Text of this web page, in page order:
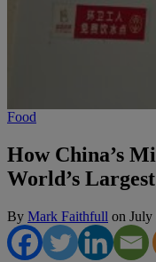
Food
How China’s
World’s
By Mark Faithfull on July